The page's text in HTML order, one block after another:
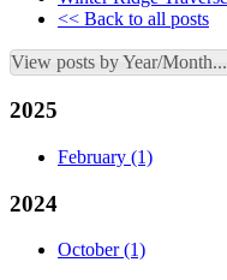
<< Back to all posts
View posts by Year/Month...
2025
February (1)
2024
October (1)